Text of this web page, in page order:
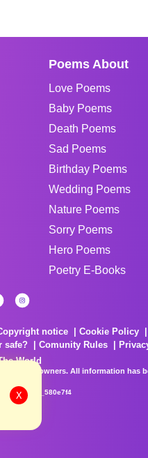
Poems About
Love Poems
Baby Poems
Death Poems
Sad Poems
Birthday Poems
Wedding Poems
Nature Poems
Sorry Poems
Hero Poems
Poetry E-Books
notice Cookie Policy
safe?
Comunity Rules
World
respective owners. All information
X